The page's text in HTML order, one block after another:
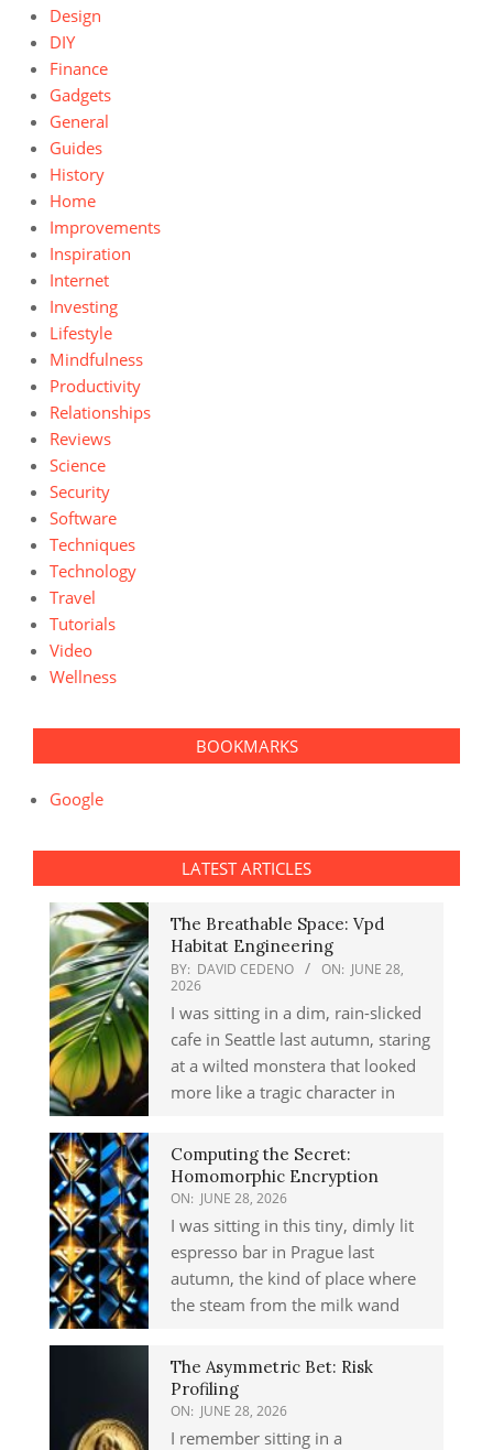
Design
DIY
Finance
Gadgets
General
Guides
History
Home
Improvements
Inspiration
Internet
Investing
Lifestyle
Mindfulness
Productivity
Relationships
Reviews
Science
Security
Software
Techniques
Technology
Travel
Tutorials
Video
Wellness
BOOKMARKS
Google
LATEST ARTICLES
The Breathable Space: Vpd
Habitat Engineering
BY: DAVID CEDENO ON: JUNE 28,
2026
I was sitting in a dim, rain-slicked
cafe in Seattle last autumn, staring
at a wilted monstera that looked
more like a tragic character in
Computing the Secret:
Homomorphic Encryption
ON: JUNE 28, 2026
I was sitting in this tiny, dimly lit
espresso bar in Prague last
autumn, the kind of place where
the steam from the milk wand
The Asymmetric Bet: Risk
Profiling
ON: JUNE 28, 2026
I remember sitting in a